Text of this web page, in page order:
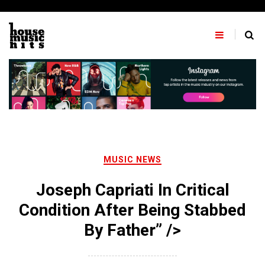
content
MUSIC NEWS
Joseph Capriati In Critical
Condition After Being Stabbed
By Father” />